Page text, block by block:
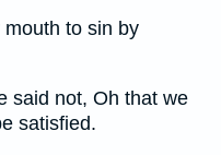
to sin by
said not, Oh that we
satisfied.